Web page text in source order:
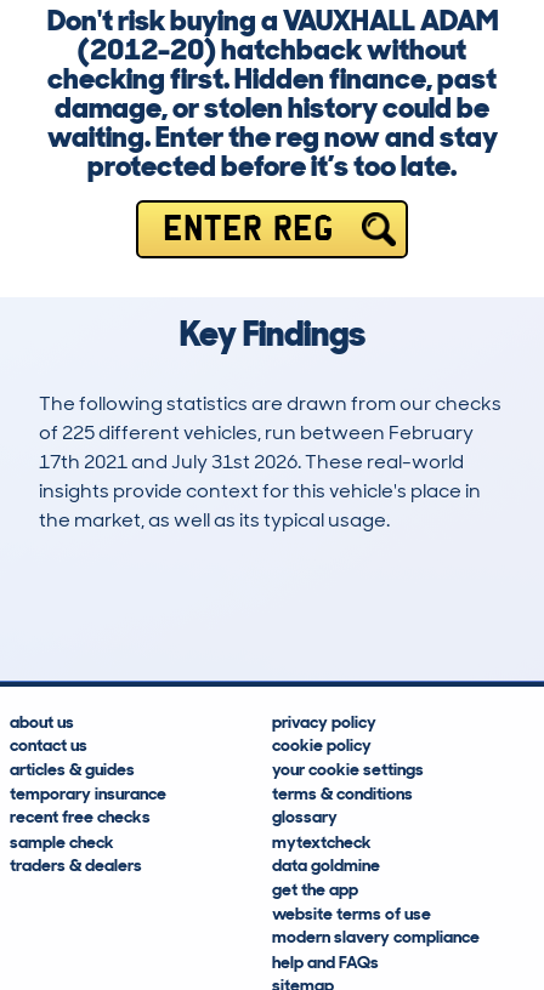
Don't risk buying a VAUXHALL ADAM
(2012-20) hatchback without
checking first. Hidden finance, past
damage, or stolen history could be
waiting. Enter the reg now and stay
protected before it’s too late.
ENTER REG
Key Findings
The following statistics are drawn from our checks
of 225 different vehicles, run between February
17th 2021 and July 31st 2026. These real-world
insights provide context for this vehicle's place in
the market, as well as its typical usage.
about us
contact us
articles & guides
temporary insurance
recent free checks
sample check
traders & dealers
privacy policy
cookie policy
your cookie settings
terms & conditions
glossary
mytextcheck
data goldmine
get the app
website terms of use
modern slavery compliance
help and FAQs
sitemap